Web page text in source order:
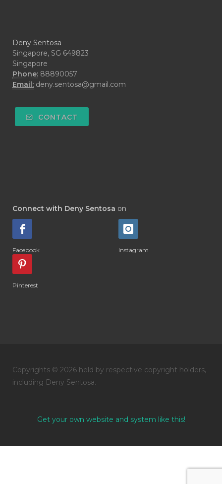
Deny Sentosa
Singapore, SG 649823
Singapore
Phone: 88890057
Email: deny.sentosa@gmail.com
CONTACT
Connect with Deny Sentosa on
Facebook Instagram
Pinterest
Copyrights © 2026 held by respective copyright holders,
including Deny Sentosa.
Get your own website and system like this!